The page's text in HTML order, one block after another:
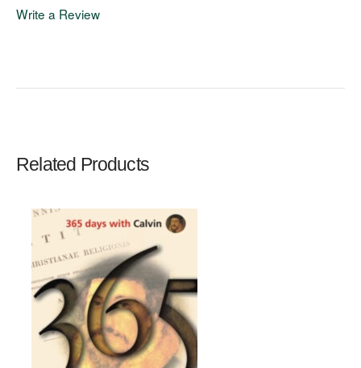
Write a Review
Write A Review
Name
Email Address
Related Products